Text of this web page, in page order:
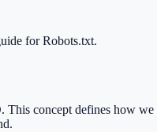
forRobots.txt.
This concept defines how